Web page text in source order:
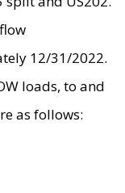
12/31/2022.
loads, to and
as follows: